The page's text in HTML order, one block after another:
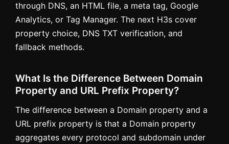
through DNS, an HTML file, a meta tag, Google
Analytics, or Tag Manager. The next H3s cover
property choice, DNS TXT verification, and
fallback methods.
What Is the Difference Between Domain
Property and URL Prefix Property?
The difference between a Domain property and a
URL prefix property is that a Domain property
aggregates every protocol and subdomain under